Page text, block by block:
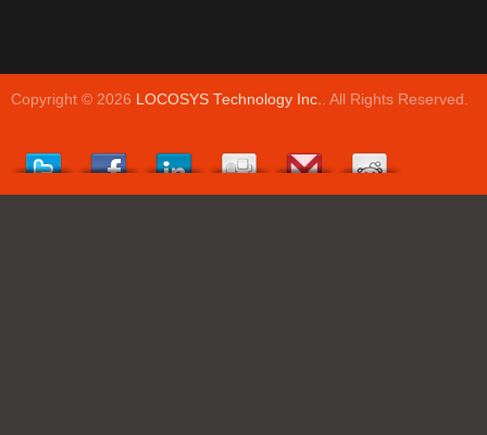
Copyright © 2026 LOCOSYS Technology Inc. . All Rights Reserved.